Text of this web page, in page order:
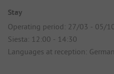
Stay
Operating period: 27/03 - 05/
Siesta: 12:00 - 14:30
Languages at reception: